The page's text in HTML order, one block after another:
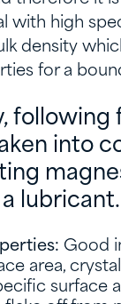
with high
density
for a
following
into
lubricant.
Good
area,
surface